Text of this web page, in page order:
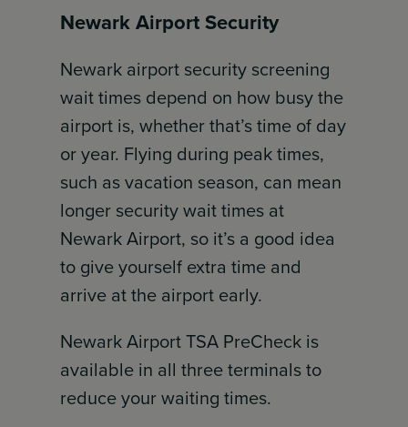
Newark Airport Security
Newark airport security screening
wait times depend on how busy the
airport is, whether that’s time of day
or year. Flying during peak times,
such as vacation season, can mean
longer security wait times at
Newark Airport, so it’s a good idea
to give yourself extra time and
arrive at the airport early.
Newark Airport TSA PreCheck is
available in all three terminals to
reduce your waiting times.